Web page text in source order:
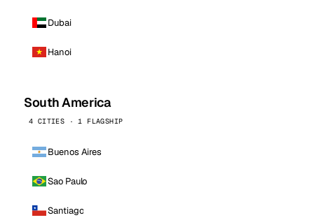
Dubai
Hanoi
South America
4 CITIES · 1 FLAGSHIP
Buenos Aires
Sao Paulo
Santiago